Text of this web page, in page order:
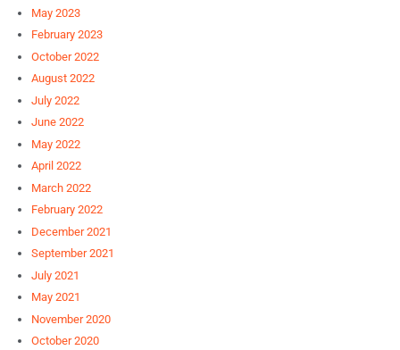
May 2023
February 2023
October 2022
August 2022
July 2022
June 2022
May 2022
April 2022
March 2022
February 2022
December 2021
September 2021
July 2021
May 2021
November 2020
October 2020